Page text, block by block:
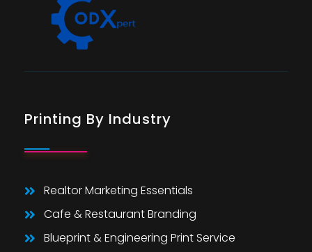
Printing By Industry
Realtor Marketing Essentials
Cafe & Restaurant Branding
Blueprint & Engineering Print Service